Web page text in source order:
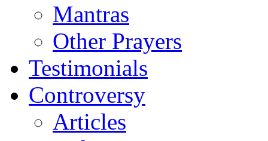
Mantras
Other Prayers
Testimonials
Controversy
Articles